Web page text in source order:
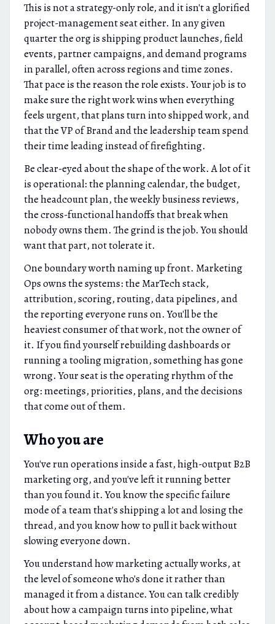
This is not a strategy-only role, and it isn't a glorified
project-management seat either. In any given
quarter the org is shipping product launches, field
events, partner campaigns, and demand programs
in parallel, often across regions and time zones.
That pace is the reason the role exists. Your job is to
make sure the right work wins when everything
feels urgent, that plans turn into shipped work, and
that the VP of Brand and the leadership team spend
their time leading instead of firefighting.
Be clear-eyed about the shape of the work. A lot of it
is operational: the planning calendar, the budget,
the headcount plan, the weekly business reviews,
the cross-functional handoffs that break when
nobody owns them. The grind is the job. You should
want that part, not tolerate it.
One boundary worth naming up front. Marketing
Ops owns the systems: the MarTech stack,
attribution, scoring, routing, data pipelines, and
the reporting everyone runs on. You'll be the
heaviest consumer of that work, not the owner of
it. If you find yourself rebuilding dashboards or
running a tooling migration, something has gone
wrong. Your seat is the operating rhythm of the
org: meetings, priorities, plans, and the decisions
that come out of them.
Who you are
You've run operations inside a fast, high-output B2B
marketing org, and you've left it running better
than you found it. You know the specific failure
mode of a team that's shipping a lot and losing the
thread, and you know how to pull it back without
slowing everyone down.
You understand how marketing actually works, at
the level of someone who's done it rather than
managed it from a distance. You can talk credibly
about how a campaign turns into pipeline, what